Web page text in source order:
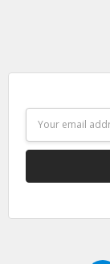
Address